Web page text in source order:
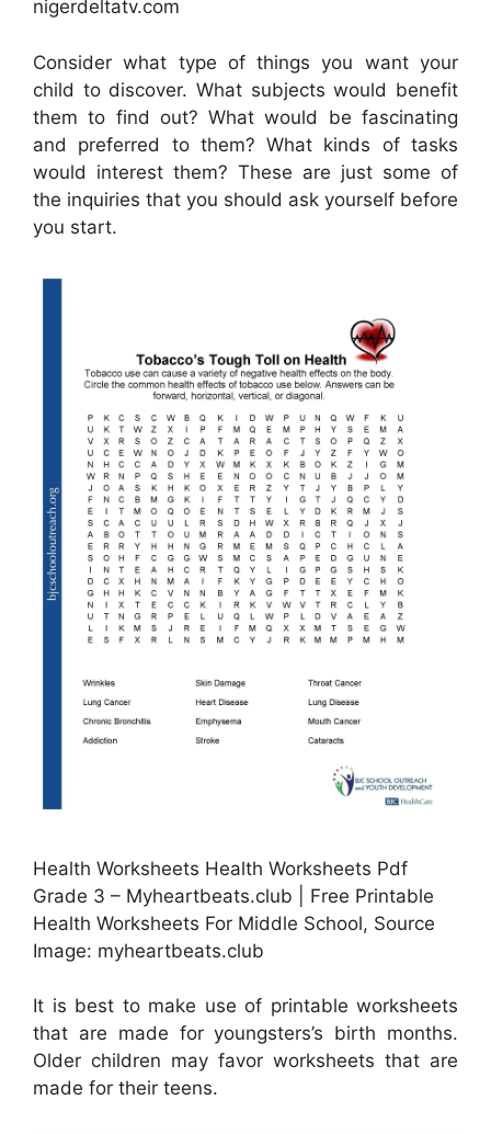
nigerdeltatv.com
Consider what type of things you want your
child to discover. What subjects would benefit
them to find out? What would be fascinating
and preferred to them? What kinds of tasks
would interest them? These are just some of
the inquiries that you should ask yourself before
you start.
Health Worksheets Health Worksheets Pdf
Grade 3 – Myheartbeats.club | Free Printable
Health Worksheets For Middle School, Source
Image: myheartbeats.club
It is best to make use of printable worksheets
that are made for youngsters’s birth months.
Older children may favor worksheets that are
made for their teens.